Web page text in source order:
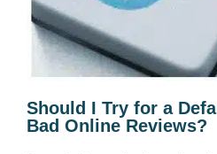
Should I Try for a
Bad Online Reviews?